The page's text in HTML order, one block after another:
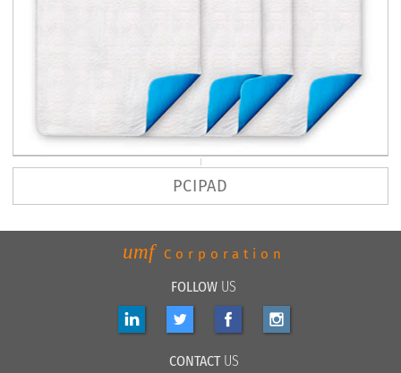
PCIPAD
umf Corporation
FOLLOW US
CONTACTUS